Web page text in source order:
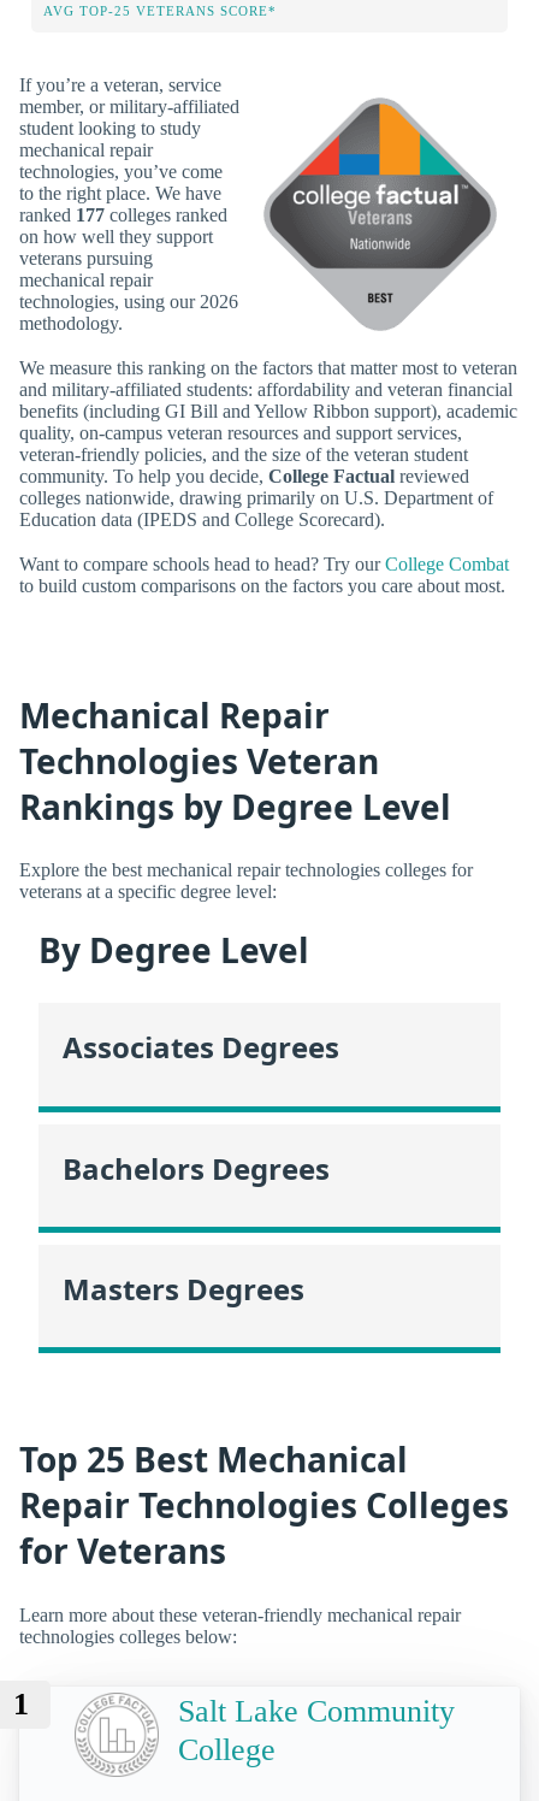
AVG TOP-25 VETERANS SCORE*
If you’re a veteran, service
member, or military-affiliated
student looking to study
mechanical repair
technologies, you’ve come
to the right place. We have
ranked 177 colleges ranked
on how well they support
veterans pursuing
mechanical repair
technologies, using our 2026
methodology.
We measure this ranking on the factors that matter most to veteran
and military-affiliated students: affordability and veteran financial
benefits (including GI Bill and Yellow Ribbon support), academic
quality, on-campus veteran resources and support services,
veteran-friendly policies, and the size of the veteran student
community. To help you decide, College Factual reviewed
colleges nationwide, drawing primarily on U.S. Department of
Education data (IPEDS and College Scorecard).
Want to compare schools head to head? Try ourCollege Combat
to build custom comparisons on the factors you care about most.
Mechanical Repair
Technologies Veteran
Rankings by Degree Level
Explore the best mechanical repair technologies colleges for
veterans at a specific degree level:
By Degree Level
Associates Degrees
Bachelors Degrees
Masters Degrees
Top 25 Best Mechanical
Repair Technologies Colleges
for Veterans
Learn more about these veteran-friendly mechanical repair
technologies colleges below:
1
Salt Lake Community
College